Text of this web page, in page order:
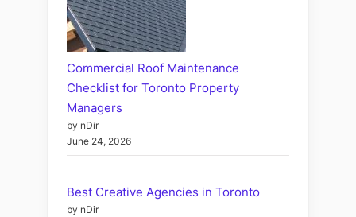
Commercial Roof Maintenance
Checklist for Toronto Property
Managers
by nDir
June 24, 2026
Best Creative Agencies in Toronto
by nDir